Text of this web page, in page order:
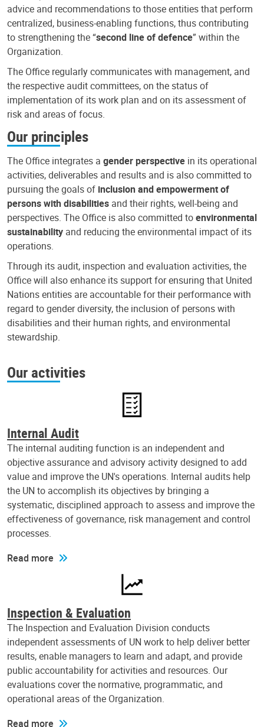
advice and recommendations to those entities that perform
centralized, business-enabling functions, thus contributing
to strengthening the “second line of defence” within the
Organization.
The Office regularly communicates with management, and
the respective audit committees, on the status of
implementation of its work plan and on its assessment of
risk and areas of focus.
Our principles
The Office integrates a gender perspective in its operational
activities, deliverables and results and is also committed to
pursuing the goals of inclusion and empowerment of
persons with disabilities and their rights, well-being and
perspectives. The Office is also committed toenvironmental
sustainability and reducing the environmental impact of its
operations.
Through its audit, inspection and evaluation activities, the
Office will also enhance its support for ensuring that United
Nations entities are accountable for their performance with
regard to gender diversity, the inclusion of persons with
disabilities and their human rights, and environmental
stewardship.
Our activities
Internal Audit
The internal auditing function is an independent and
objective assurance and advisory activity designed to add
value and improve the UN's operations. Internal audits help
the UN to accomplish its objectives by bringing a
systematic, disciplined approach to assess and improve the
effectiveness of governance, risk management and control
processes.
Read more
Inspection & Evaluation
The Inspection and Evaluation Division conducts
independent assessments of UN work to help deliver better
results, enable managers to learn and adapt, and provide
public accountability for activities and resources. Our
evaluations cover the normative, programmatic, and
operational areas of the Organization.
Read more